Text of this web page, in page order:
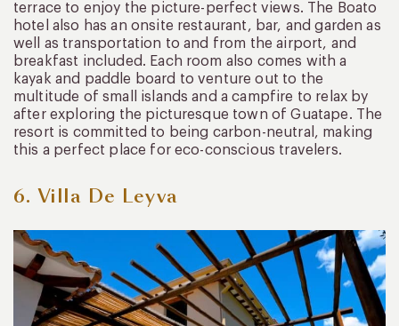
terrace to enjoy the picture-perfect views. The Boato
hotel also has an onsite restaurant, bar, and garden as
well as transportation to and from the airport, and
breakfast included. Each room also comes with a
kayak and paddle board to venture out to the
multitude of small islands and a campfire to relax by
after exploring the picturesque town of Guatape. The
resort is committed to being carbon-neutral, making
this a perfect place for eco-conscious travelers.
6. Villa De Leyva